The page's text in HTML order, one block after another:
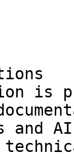
is
and